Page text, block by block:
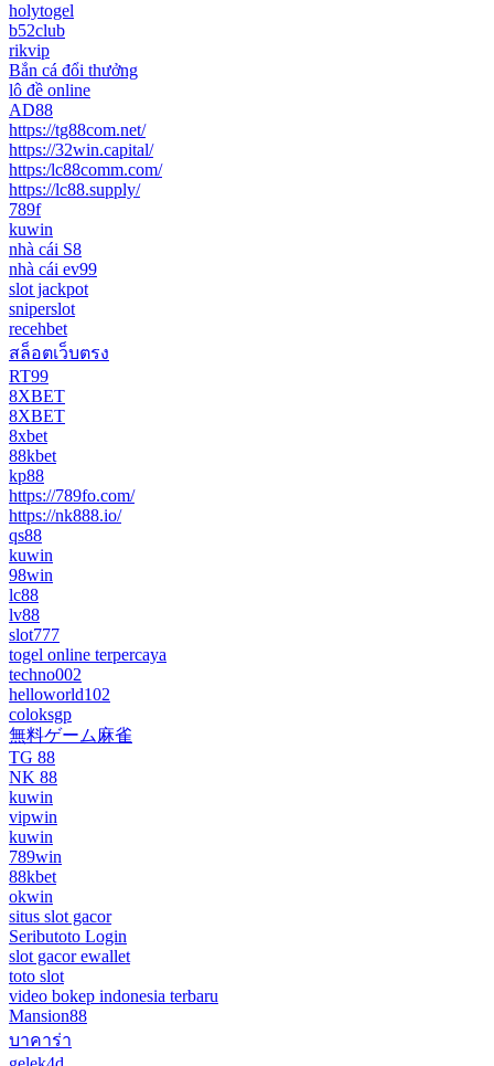
holytogel
b52club
rikvip
Bắn cá đổi thưởng
lô đề online
AD88
https://tg88com.net/
https://32win.capital/
https:/lc88comm.com/
https://lc88.supply/
789f
kuwin
nhà cái S8
nhà cái ev99
slot jackpot
sniperslot
recehbet
สล็อตเว็บตรง
RT99
8XBET
8XBET
8xbet
88kbet
kp88
https://789fo.com/
https://nk888.io/
qs88
kuwin
98win
lc88
lv88
slot777
togel online terpercaya
techno002
helloworld102
coloksgp
無料ゲーム麻雀
TG 88
NK 88
kuwin
vipwin
kuwin
789win
88kbet
okwin
situs slot gacor
Seributoto Login
slot gacor ewallet
toto slot
video bokep indonesia terbaru
Mansion88
บาคาร่า